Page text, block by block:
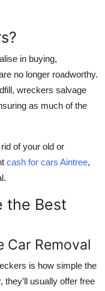
in buying,
no longer roadworthy.
wreckers salvage
as much of the
of your old or
cash for cars Aintree,
the Best
Car Removal
is how simple the
usually offer free